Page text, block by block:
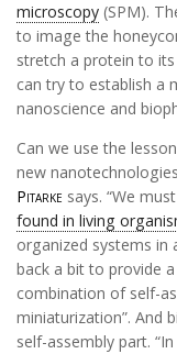
microscopy (SPM).
to image the
stretch a protein to
can try to establish a
nanoscience and
Can we use the
new
Pitarke says. “We
found in living
organized systems in
back a bit to provide
combination of self-
miniaturization”. And
self-assembly part.